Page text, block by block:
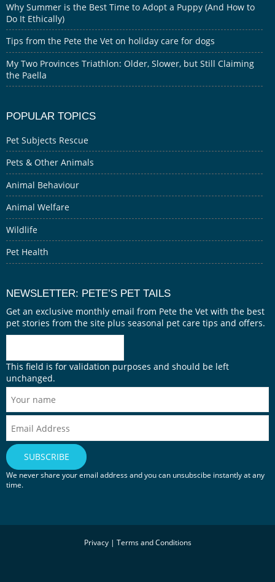
Why Summer is the Best Time to Adopt a Puppy (And How to
Do It Ethically)
Tips from the Pete the Vet on holiday care for dogs
My Two Provinces Triathlon: Older, Slower, but Still Claiming
the Paella
POPULAR TOPICS
Pet Subjects Rescue
Pets & Other Animals
Animal Behaviour
Animal Welfare
Wildlife
Pet Health
NEWSLETTER: PETE’S PET TAILS
Get an exclusive monthly email from Pete the Vet with the best
pet stories from the site plus seasonal pet care tips and offers.
This field is for validation purposes and should be left
unchanged.
We never share your email address and you can unsubscibe instantly at any
time.
Privacy| Terms and Conditions